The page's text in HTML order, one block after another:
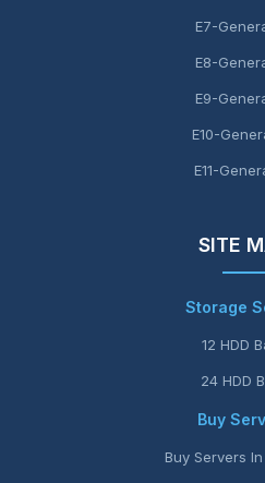
E7-
E8-
E9-
E10-
E11-
SITE
Storage
12 HDD
24 HDD
Buy
Buy Servers